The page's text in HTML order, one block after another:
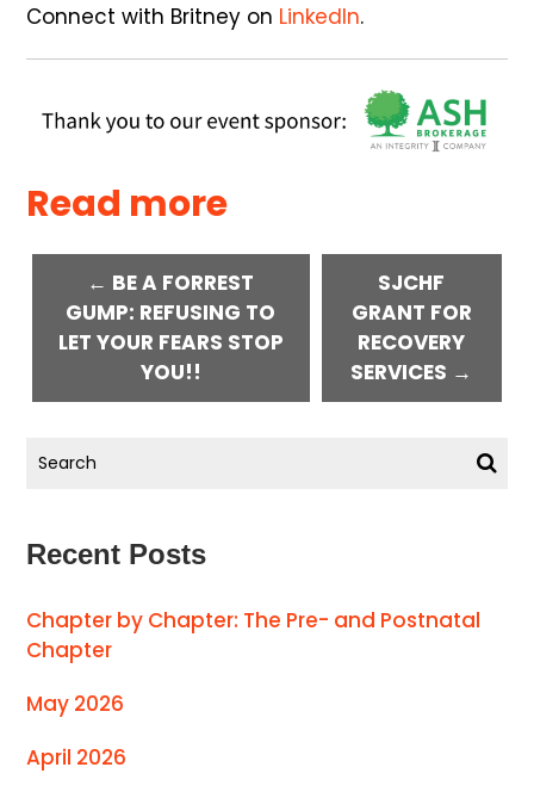
Connect with Britney on LinkedIn.
Read more
← BE A FORREST
GUMP: REFUSING TO
LET YOUR FEARS STOP
YOU!!
SJCHF
GRANT FOR
RECOVERY
SERVICES →
Recent Posts
Chapter by Chapter: The Pre- and Postnatal
Chapter
May 2026
April 2026